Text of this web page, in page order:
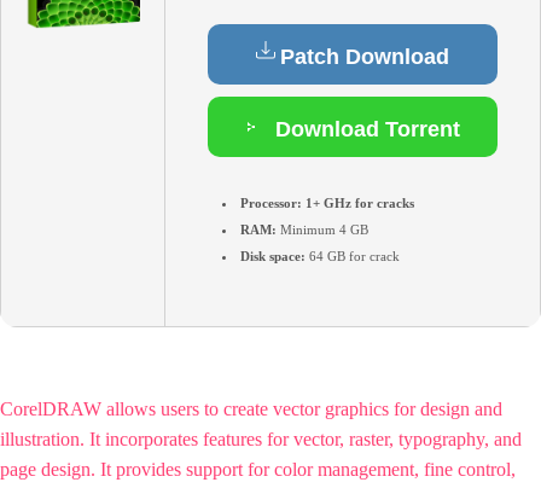
Patch Download
Download Torrent
Processor: 1+ GHz for cracks
RAM: Minimum 4 GB
Disk space: 64 GB for crack
CorelDRAW allows users to create vector graphics for design and
illustration. It incorporates features for vector, raster, typography, and
page design. It provides support for color management, fine control,